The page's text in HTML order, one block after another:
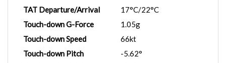
TAT Departure/Arrival
17°C/22°C
Touch-down G-Force
1.05g
Touch-down Speed
66kt
Touch-down Pitch
-5.62°